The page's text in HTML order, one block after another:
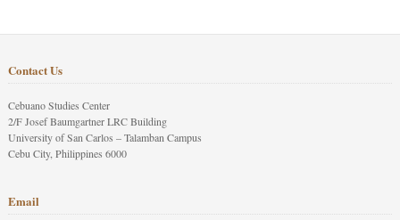
Contact Us
Cebuano Studies Center
2/F Josef Baumgartner LRC Building
University of San Carlos – Talamban Campus
Cebu City, Philippines 6000
Email